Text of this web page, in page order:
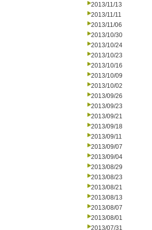
2013/11/13
2013/11/11
2013/11/06
2013/10/30
2013/10/24
2013/10/23
2013/10/16
2013/10/09
2013/10/02
2013/09/26
2013/09/23
2013/09/21
2013/09/18
2013/09/11
2013/09/07
2013/09/04
2013/08/29
2013/08/23
2013/08/21
2013/08/13
2013/08/07
2013/08/01
2013/07/31